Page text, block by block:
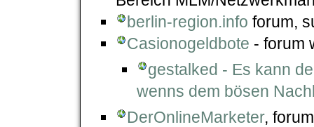
berlin-region.info forum,
Casionogeldbote - forum
gestalked - Es kann
wenns dem bösen
DerOnlineMarketer,